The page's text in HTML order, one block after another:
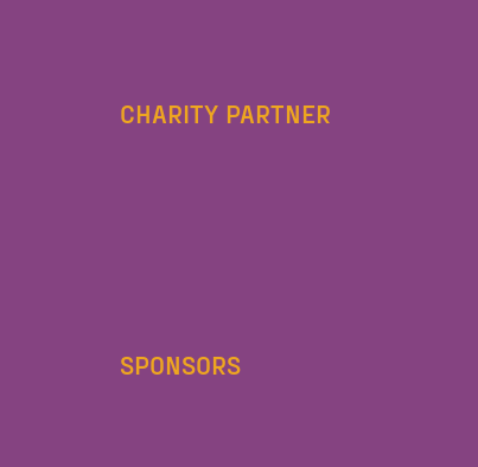
CHARITY PARTNER
SPONSORS